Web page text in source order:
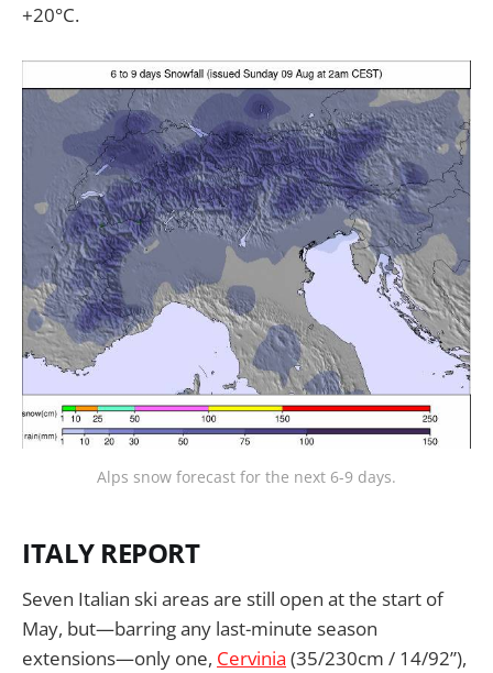
+20°C.
Alps snow forecast for the next 6-9 days.
ITALY REPORT
Seven Italian ski areas are still open at the start of
May, but—barring any last-minute season
extensions—only one, Cervinia (35/230cm / 14/92”),